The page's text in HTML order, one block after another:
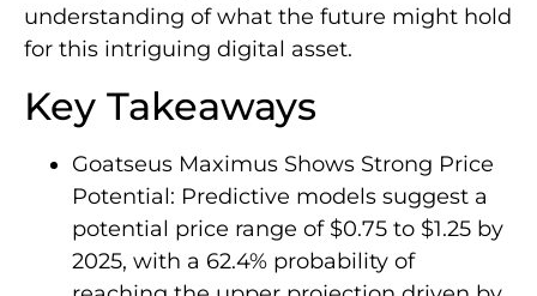
understanding of what the future might hold
for this intriguing digital asset.
Key Takeaways
Goatseus Maximus Shows Strong Price
Potential: Predictive models suggest a
potential price range of $0.75 to $1.25 by
2025, with a 62.4% probability of